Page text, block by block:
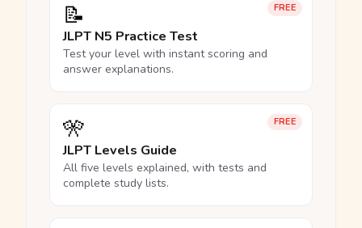
FREE
📝
JLPT N5 Practice Test
Test your level with instant scoring and
answer explanations.
FREE
🎌
JLPT Levels Guide
All five levels explained, with tests and
complete study lists.